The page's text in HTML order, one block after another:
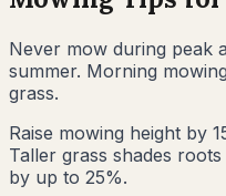
Never mow during peak
summer. Morning
grass.
Raise mowing height by
Taller grass shades
by up to 25%.